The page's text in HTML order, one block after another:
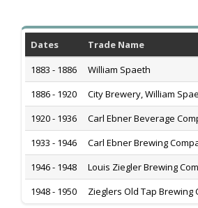
Dates Trade Name
1883 - 1886
William Spaeth
1886 - 1920
City Brewery, William
1920 - 1936
Carl Ebner Beverage
1933 - 1946
Carl Ebner Brewing
1946 - 1948
Louis Ziegler Brewing
1948 - 1950
Zieglers Old Tap Brewing